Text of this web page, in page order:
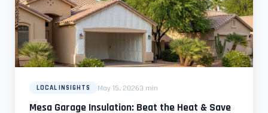
LOCAL INSIGHTS May 15, 20263 min
Mesa Garage Insulation: Beat the Heat & Save